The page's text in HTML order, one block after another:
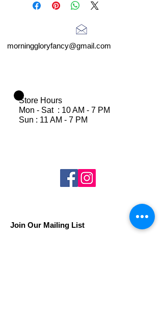
morninggloryfancy@gmail.com
Store Hours
Mon - Sat : 10 AM - 7 PM
Sun : 11 AM - 7 PM
Join Our Mailing List